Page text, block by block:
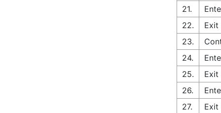
21.
22.
Exit
23.
24.
25.
Exit
26.
27.
Exit